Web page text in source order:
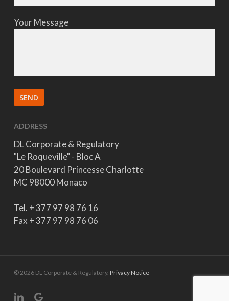
Your Message
ADDRESS
DL Corporate & Regulatory
"Le Roqueville" - Bloc A
20 Boulevard Princesse Charlotte
MC 98000 Monaco
Tel. + 377 97 98 76 16
Fax + 377 97 98 76 06
© 2026 DL Corporate & Regulatory. Privacy Notice
linkedingoogle-